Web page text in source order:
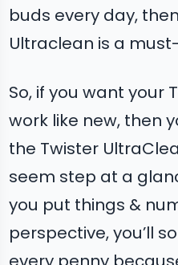
buds every day,
Ultraclean is a
So, if you want your
work like new, then
the Twister
seem step at a
you put things &
perspective, you’ll